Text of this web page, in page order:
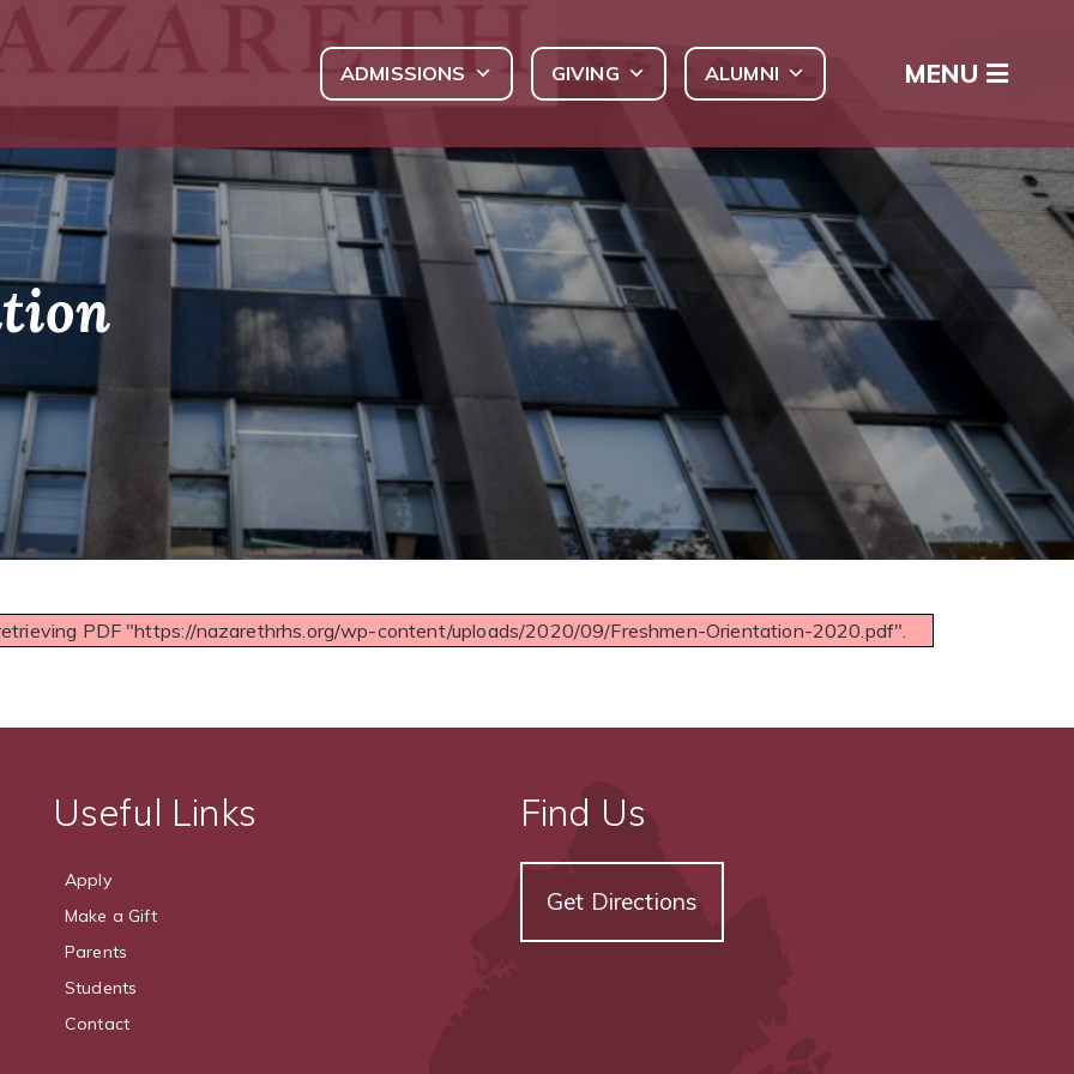
ADMISSIONS GIVING ALUMNI MENU
PDF "https://nazarethrhs.org/wp-content/uploads/2020/09/Freshmen-Orientation-2020.pdf".
Useful Links
Apply
Make a Gift
Parents
Students
Contact
Find Us
Get Directions